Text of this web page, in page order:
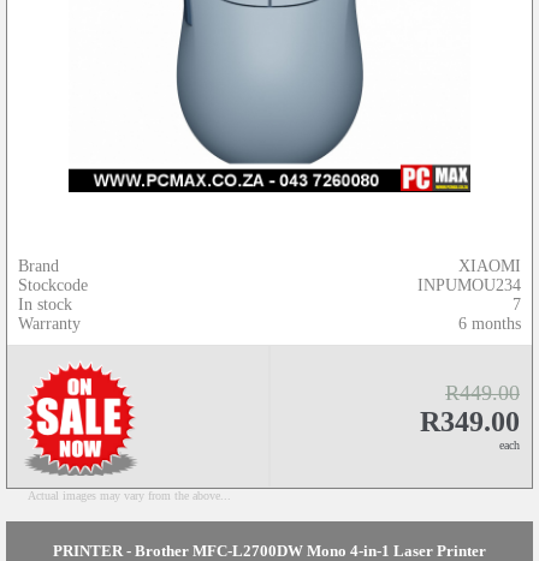
Brand
Stockcode
In stock
Warranty
XIAOMI
INPUMOU234
7
6 months
R449.00
R349.00
each
Actual images may vary from the above...
PRINTER - Brother MFC-L2700DW Mono 4-in-1 Laser Printer